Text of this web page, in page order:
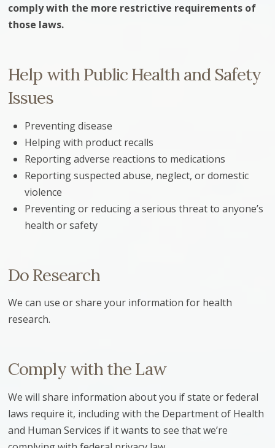
comply with the more restrictive requirements of
those laws.
Help with Public Health and Safety
Issues
Preventing disease
Helping with product recalls
Reporting adverse reactions to medications
Reporting suspected abuse, neglect, or domestic
violence
Preventing or reducing a serious threat to anyone’s
health or safety
Do Research
We can use or share your information for health
research.
Comply with the Law
We will share information about you if state or federal
laws require it, including with the Department of Health
and Human Services if it wants to see that we’re